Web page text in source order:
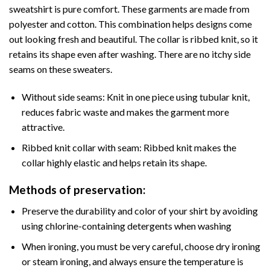
sweatshirt is pure comfort. These garments are made from
polyester and cotton. This combination helps designs come
out looking fresh and beautiful. The collar is ribbed knit, so it
retains its shape even after washing. There are no itchy side
seams on these sweaters.
Without side seams: Knit in one piece using tubular knit,
reduces fabric waste and makes the garment more
attractive.
Ribbed knit collar with seam: Ribbed knit makes the
collar highly elastic and helps retain its shape.
Methods of preservation:
Preserve the durability and color of your shirt by avoiding
using chlorine-containing detergents when washing
When ironing, you must be very careful, choose dry ironing
or steam ironing, and always ensure the temperature is